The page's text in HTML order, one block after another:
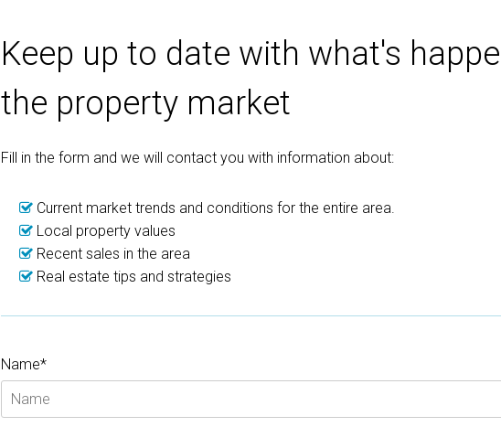
Keep up to date with what's
the property market
Fill in the form and we will contact you with information about:
Current market trends and conditions for the entire area.
Local property values
Recent sales in the area
Real estate tips and strategies
Name*